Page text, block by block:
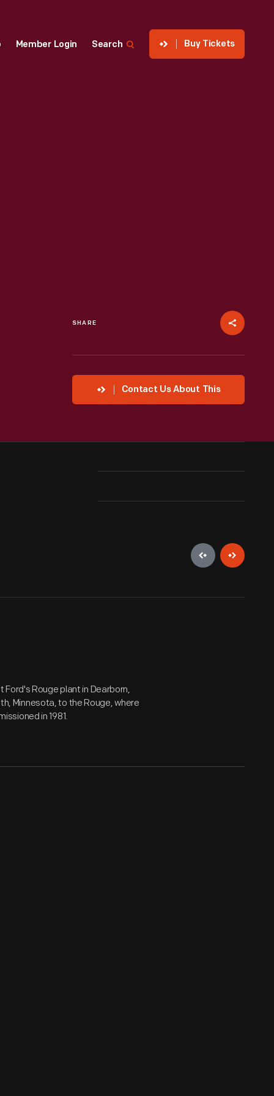
Member Login Search Buy Tickets
SHARE
Contact Us About This
Ford's Rouge plant in Dearborn,
Minnesota, to the Rouge, where
in 1981.